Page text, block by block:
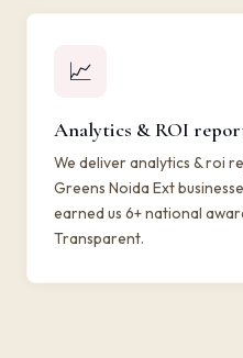
📈
Analytics & ROI
We deliver analytics & roi
Greens Noida Ext
earned us 6+ national
Transparent.